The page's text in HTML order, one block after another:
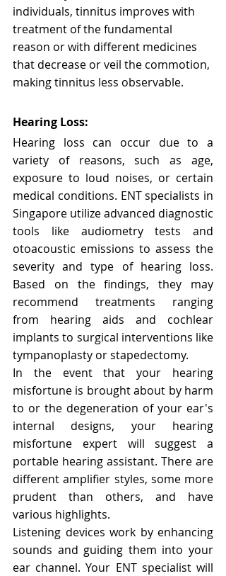
individuals, tinnitus improves with
treatment of the fundamental
reason or with different medicines
that decrease or veil the commotion,
making tinnitus less observable.
Hearing Loss:
Hearing loss can occur due to a
variety of reasons, such as age,
exposure to loud noises, or certain
medical conditions. ENT specialists in
Singapore utilize advanced diagnostic
tools like audiometry tests and
otoacoustic emissions to assess the
severity and type of hearing loss.
Based on the findings, they may
recommend treatments ranging
from hearing aids and cochlear
implants to surgical interventions like
tympanoplasty or stapedectomy.
In the event that your hearing
misfortune is brought about by harm
to or the degeneration of your ear's
internal designs, your hearing
misfortune expert will suggest a
portable hearing assistant. There are
different amplifier styles, some more
prudent than others, and have
various highlights.
Listening devices work by enhancing
sounds and guiding them into your
ear channel. Your ENT specialist will